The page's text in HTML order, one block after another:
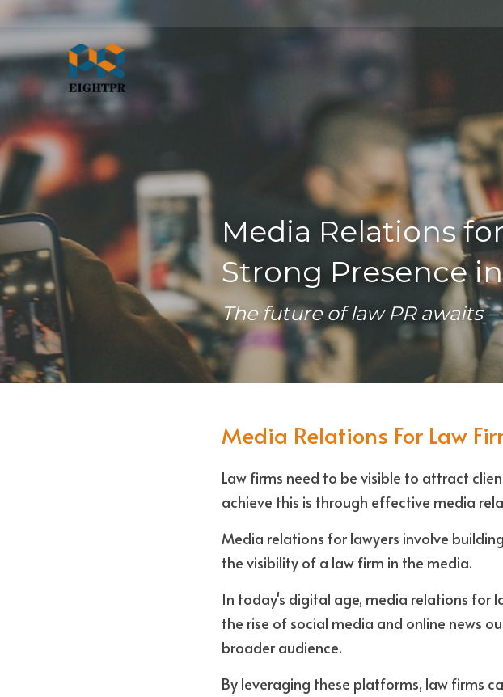
Media Relations
Strong Presence
The future of law PR awaits
Media Relations For Law
Law firms need to be visible to attract
achieve this is through effective media
Media relations for lawyers involve
the visibility of a law firm in the media.
In today's digital age, media relations for
the rise of social media and online news
broader audience.
By leveraging these platforms, law firms